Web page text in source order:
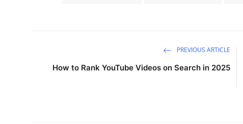
PREVIOUS ARTICLE
How to Rank YouTube Videos on Search in 2025